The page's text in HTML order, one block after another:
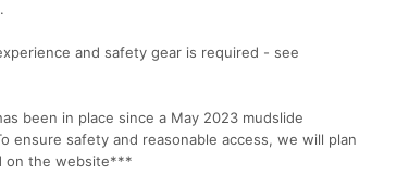
and safety gear is required - see
been in place since a May 2023 mudslide
ensure safety and reasonable access, we will plan
on the website***